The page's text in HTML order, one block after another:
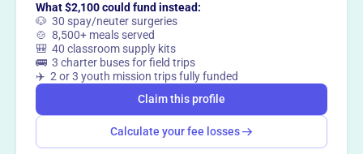
What $2,100 could fund instead:
🐶 30 spay/neuter surgeries
🍲 8,500+ meals served
🎒 40 classroom supply kits
🚌 3 charter buses for field trips
✈️ 2 or 3 youth mission trips fully funded
Claim this profile
Calculate your fee losses